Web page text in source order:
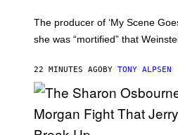
The producer of ‘My Scene
she was “mortified” that
22 MINUTES AGO BY TONY ALPSEN